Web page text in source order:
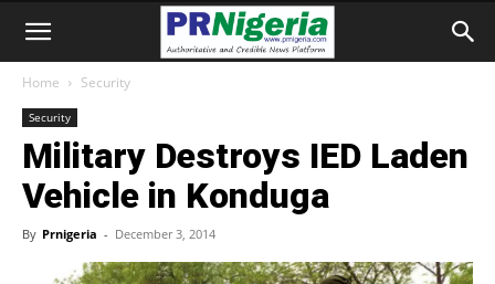
Home Security
Security
Military Destroys IED Laden
Vehicle in Konduga
By Prnigeria - December 3, 2014